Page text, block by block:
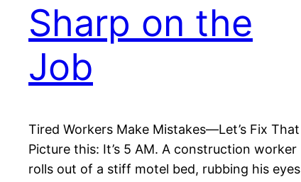
Sharp on the
Job
Tired Workers Make Mistakes—Let’s Fix That
Picture this: It’s 5 AM. A construction worker
rolls out of a stiff motel bed, rubbing his eyes